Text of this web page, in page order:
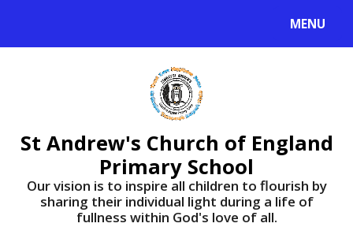
MENU
St Andrew's Church of England
Primary School
​​​​​​​Our vision is to inspire all children to flourish by
sharing their individual light during a life of
fullness within God's love of all.